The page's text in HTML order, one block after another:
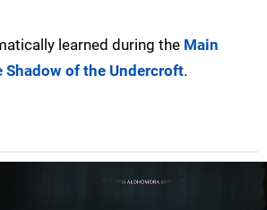
learned during the Main
Shadow of the Undercroft.